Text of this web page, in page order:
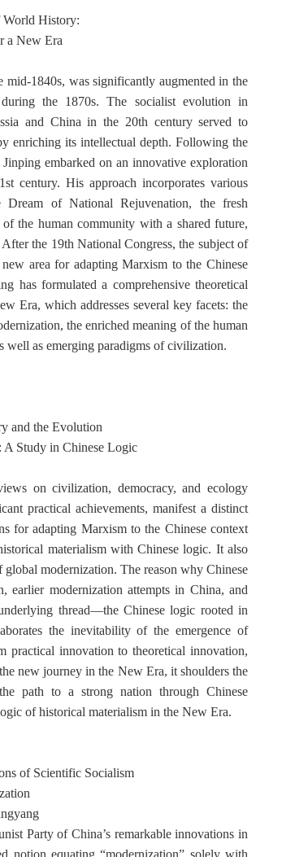
World History:
a New Era
1840s, was significantly augmented in the
the 1870s. The socialist evolution in
and China in the 20th century served to
enriching its intellectual depth. Following the
embarked on an innovative exploration
century. His approach incorporates various
of National Rejuvenation, the fresh
the human community with a shared future,
the 19th National Congress, the subject of
area for adapting Marxism to the Chinese
has formulated a comprehensive theoretical
Era, which addresses several key facets: the
the enriched meaning of the human
well as emerging paradigms of civilization.
and the Evolution
A Study in Chinese Logic
on civilization, democracy, and ecology
practical achievements, manifest a distinct
for adapting Marxism to the Chinese context
materialism with Chinese logic. It also
modernization. The reason why Chinese
earlier modernization attempts in China, and
thread—the Chinese logic rooted in
the inevitability of the emergence of
practical innovation to theoretical innovation,
new journey in the New Era, it shoulders the
path to a strong nation through Chinese
of historical materialism in the New Era.
of Scientific Socialism
Party of China’s remarkable innovations in
notion equating “modernization” solely with